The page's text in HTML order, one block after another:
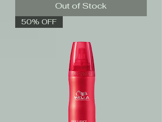
Out of Stock
50% OFF